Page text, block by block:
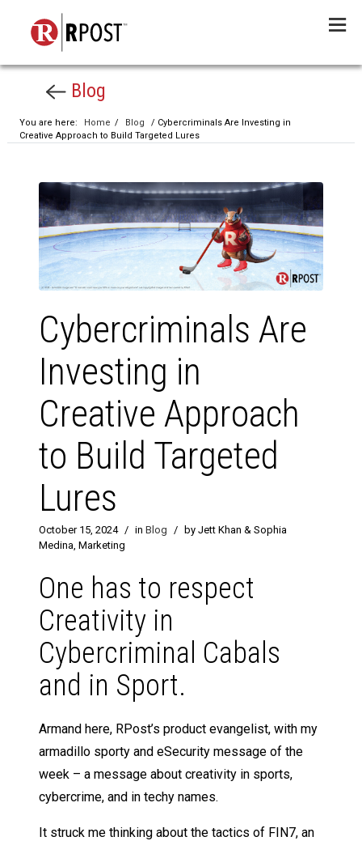
Blog
You are here: Home / Blog
/ Cybercriminals Are Investing in
Creative Approach to Build Targeted Lures
Cybercriminals Are
Investing in
Creative Approach
to Build Targeted
Lures
October 15, 2024 / in Blog / by Jett Khan & Sophia
Medina, Marketing
One has to respect
Creativity in
Cybercriminal Cabals
and in Sport.
Armand here, RPost’s product evangelist, with my
armadillo sporty and eSecurity message of the
week – a message about creativity in sports,
cybercrime, and in techy names.
It struck me thinking about the tactics of FIN7, an